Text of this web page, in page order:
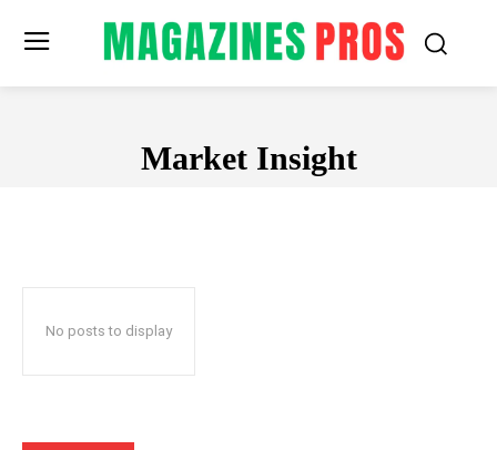
Market Insight
No posts to display